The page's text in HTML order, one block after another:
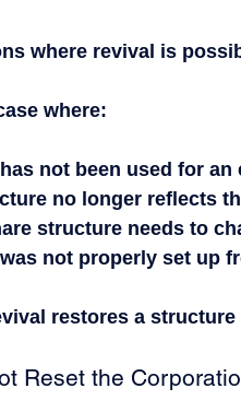
where revival is
where:
not been used for an
no longer reflects
structure needs to
not properly set up
restores a
Reset the